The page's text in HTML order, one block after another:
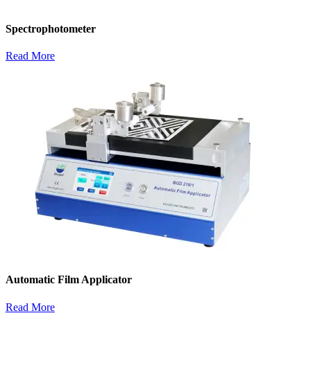
Spectrophotometer
Read More
Automatic Film Applicator
Read More